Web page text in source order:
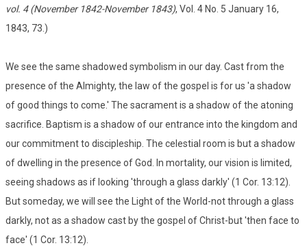
vol. 4 (November 1842-November 1843), Vol. 4 No. 5 January 16,
1843, 73.)
We see the same shadowed symbolism in our day. Cast from the
presence of the Almighty, the law of the gospel is for us 'a shadow
of good things to come.' The sacrament is a shadow of the atoning
sacrifice. Baptism is a shadow of our entrance into the kingdom and
our commitment to discipleship. The celestial room is but a shadow
of dwelling in the presence of God. In mortality, our vision is limited,
seeing shadows as if looking 'through a glass darkly' (1 Cor. 13:12).
But someday, we will see the Light of the World-not through a glass
darkly, not as a shadow cast by the gospel of Christ-but 'then face to
face' (1 Cor. 13:12).